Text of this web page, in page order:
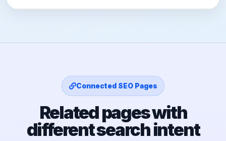
Connected SEO Pages
Related pages with
different search intent